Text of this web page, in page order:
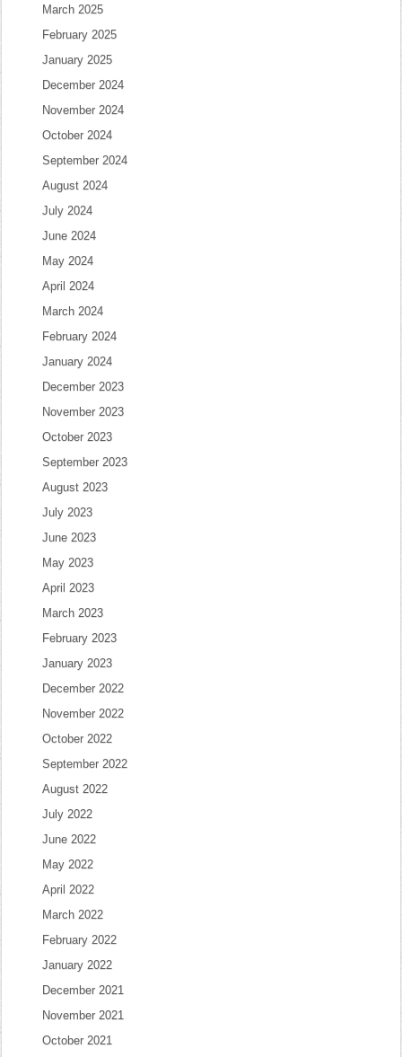
March 2025
February 2025
January 2025
December 2024
November 2024
October 2024
September 2024
August 2024
July 2024
June 2024
May 2024
April 2024
March 2024
February 2024
January 2024
December 2023
November 2023
October 2023
September 2023
August 2023
July 2023
June 2023
May 2023
April 2023
March 2023
February 2023
January 2023
December 2022
November 2022
October 2022
September 2022
August 2022
July 2022
June 2022
May 2022
April 2022
March 2022
February 2022
January 2022
December 2021
November 2021
October 2021